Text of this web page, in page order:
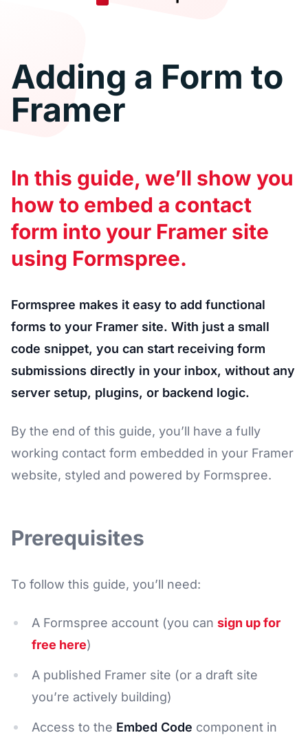
Adding a Form to
Framer
In this guide, we’ll show you
how to embed a contact
form into your Framer site
using Formspree.
Formspree makes it easy to add functional
forms to your Framer site. With just a small
code snippet, you can start receiving form
submissions directly in your inbox, without any
server setup, plugins, or backend logic.
By the end of this guide, you’ll have a fully
working contact form embedded in your Framer
website, styled and powered by Formspree.
Prerequisites
To follow this guide, you’ll need:
A Formspree account (you can sign up for
free here)
A published Framer site (or a draft site
you’re actively building)
Access to the Embed Code component in